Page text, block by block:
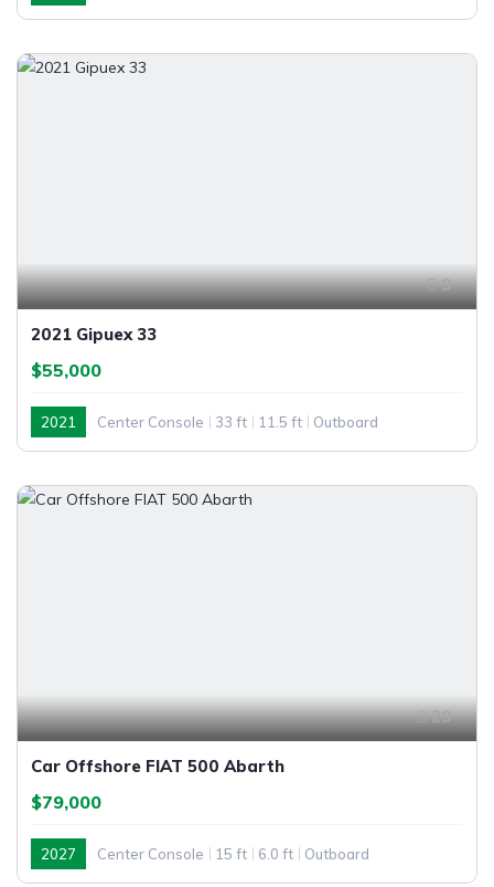
9
2021 Gipuex 33
$55,000
2021 Center Console 33 ft 11.5 ft Outboard
29
Car Offshore FIAT 500 Abarth
$79,000
2027 Center Console 15 ft 6.0 ft Outboard